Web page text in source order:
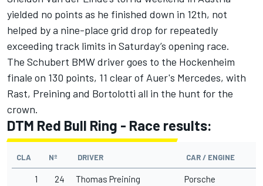
yielded no points as he finished down in 12th, not
helped by a nine-place grid drop for repeatedly
exceeding track limits in Saturday’s opening race.
The Schubert BMW driver goes to the Hockenheim
finale on 130 points, 11 clear of Auer's Mercedes, with
Rast, Preining and Bortolotti all in the hunt for the
crown.
DTM Red Bull Ring - Race results:
CLA Nº DRIVER CAR / ENGINE
1 24 Thomas Preining Porsche